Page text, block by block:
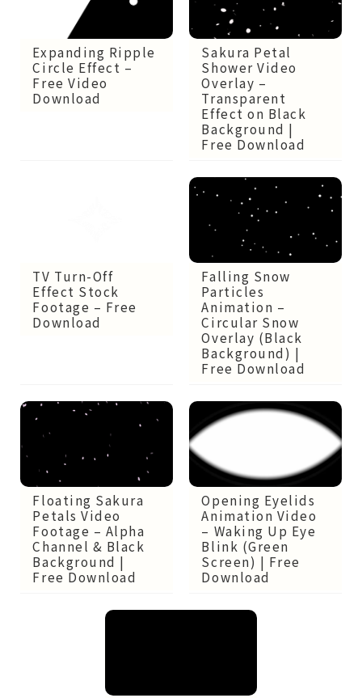
Expanding Ripple
Circle Effect –
Free Video
Download
Sakura Petal
Shower Video
Overlay –
Transparent
Effect on Black
Background |
Free Download
TV Turn-Off
Effect Stock
Footage – Free
Download
Falling Snow
Particles
Animation –
Circular Snow
Overlay (Black
Background) |
Free Download
Floating Sakura
Petals Video
Footage – Alpha
Channel & Black
Background |
Free Download
Opening Eyelids
Animation Video
– Waking Up Eye
Blink (Green
Screen) | Free
Download